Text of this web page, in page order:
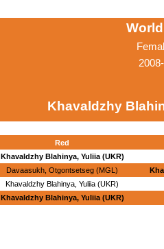
Khavaldzhy
Red
Khavaldzhy Blahinya, Yuliia (UKR)
Davaasukh, Otgontsetseg (MGL)
Khavaldzhy Blahinya, Yuliia (UKR)
Khavaldzhy Blahinya, Yuliia (UKR)